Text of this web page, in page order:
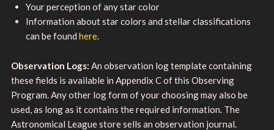
Your perception of any star color
Information about star colors and stellar classifications
can be found here.
Observation Logs: An observation log template containing
these fields is available in Appendix C of this Observing
Program. Any other log form of your choosing may also be
used, as long as it contains the required information. The
Astronomical League store sells an observation journal.